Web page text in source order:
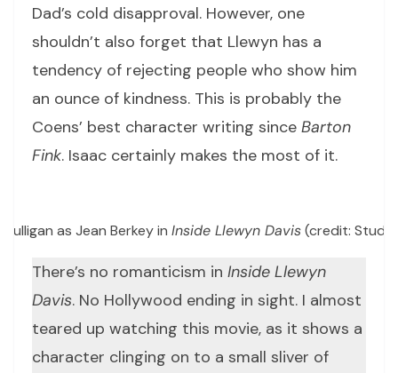
Dad’s cold disapproval. However, one
shouldn’t also forget that Llewyn has a
tendency of rejecting people who show him
an ounce of kindness. This is probably the
Coens’ best character writing since Barton
Fink. Isaac certainly makes the most of it.
as Jean Berkey in Inside Llewyn Davis(credit:
There’s no romanticism in Inside Llewyn
Davis. No Hollywood ending in sight. I almost
teared up watching this movie, as it shows a
character clinging on to a small sliver of